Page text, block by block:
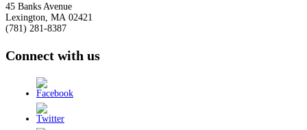
45 Banks Avenue
Lexington MA 02421
(781) 281-8387
Connect with us